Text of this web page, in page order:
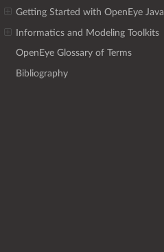
Getting Started with OpenEye Java
Informatics and Modeling Toolkits
OpenEye Glossary of Terms
Bibliography